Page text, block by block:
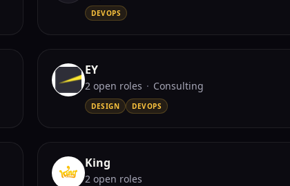
DEVOPS
EY
2 open roles · Consulting
DESIGN DEVOPS
King
2 open roles